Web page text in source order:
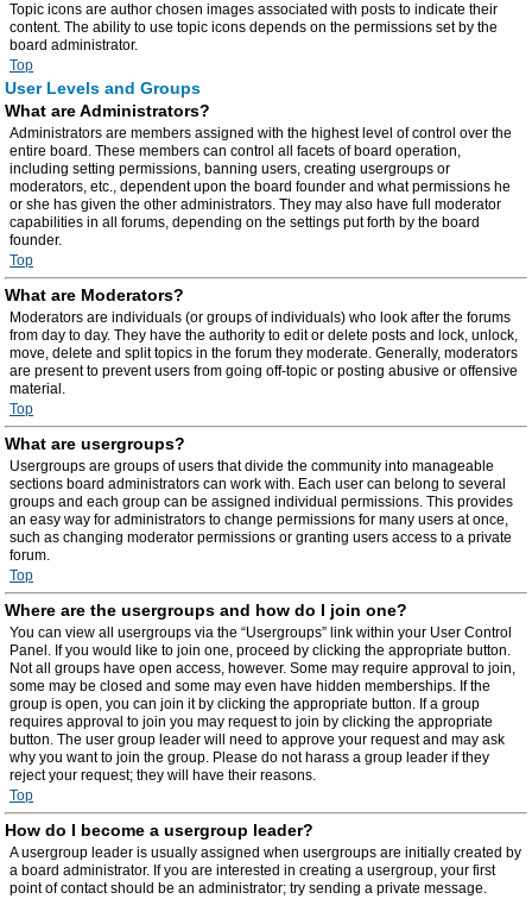
Topic icons are author chosen images associated with posts to indicate their
content. The ability to use topic icons depends on the permissions set by the
board administrator.
Top
User Levels and Groups
What are Administrators?
Administrators are members assigned with the highest level of control over the
entire board. These members can control all facets of board operation,
including setting permissions, banning users, creating usergroups or
moderators, etc., dependent upon the board founder and what permissions he
or she has given the other administrators. They may also have full moderator
capabilities in all forums, depending on the settings put forth by the board
founder.
Top
What are Moderators?
Moderators are individuals (or groups of individuals) who look after the forums
from day to day. They have the authority to edit or delete posts and lock, unlock,
move, delete and split topics in the forum they moderate. Generally, moderators
are present to prevent users from going off-topic or posting abusive or offensive
material.
Top
What are usergroups?
Usergroups are groups of users that divide the community into manageable
sections board administrators can work with. Each user can belong to several
groups and each group can be assigned individual permissions. This provides
an easy way for administrators to change permissions for many users at once,
such as changing moderator permissions or granting users access to a private
forum.
Top
Where are the usergroups and how do I join one?
You can view all usergroups via the “Usergroups” link within your User Control
Panel. If you would like to join one, proceed by clicking the appropriate button.
Not all groups have open access, however. Some may require approval to join,
some may be closed and some may even have hidden memberships. If the
group is open, you can join it by clicking the appropriate button. If a group
requires approval to join you may request to join by clicking the appropriate
button. The user group leader will need to approve your request and may ask
why you want to join the group. Please do not harass a group leader if they
reject your request; they will have their reasons.
Top
How do I become a usergroup leader?
A usergroup leader is usually assigned when usergroups are initially created by
a board administrator. If you are interested in creating a usergroup, your first
point of contact should be an administrator; try sending a private message.